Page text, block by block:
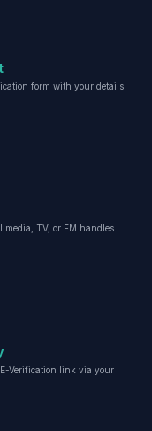
form with your details
TV, or FM handles
Verification link via your